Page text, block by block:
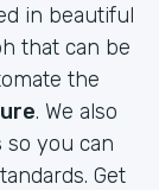
in beautiful
that can be
the
. We also
so you can
Get